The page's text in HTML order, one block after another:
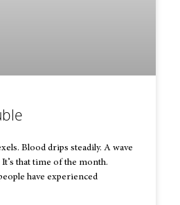
Blood drips steadily. A wave
that time of the month.
have experienced